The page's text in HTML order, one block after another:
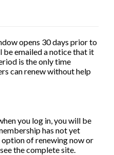
opens 30 days prior to
emailed a notice that it
is the only time
can renew without help
you log in, you will be
has not yet
of renewing now or
the complete site.